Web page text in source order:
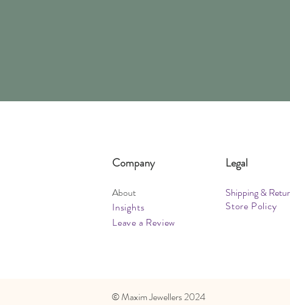
Company
About
Insights
Leave a Review
Legal
Shipping &
Store Policy
​© Maxim Jewellers 2024